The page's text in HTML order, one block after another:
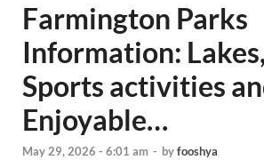
Farmington Parks
Information:
Sports activities
Enjoyable…
May 29, 2026 - 6:01 am - byfooshya